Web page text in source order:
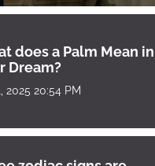
does a Palm Mean in
Dream?
2025 20:54 PM